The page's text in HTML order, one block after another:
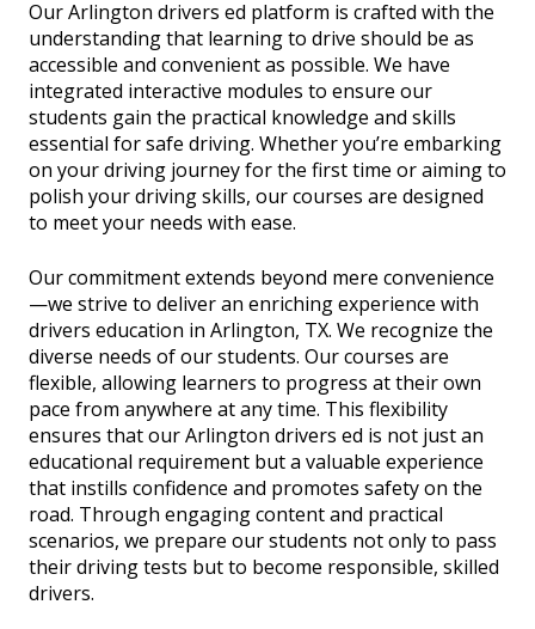
Our Arlington drivers ed platform is crafted with the
understanding that learning to drive should be as
accessible and convenient as possible. We have
integrated interactive modules to ensure our
students gain the practical knowledge and skills
essential for safe driving. Whether you’re embarking
on your driving journey for the first time or aiming to
polish your driving skills, our courses are designed
to meet your needs with ease.
Our commitment extends beyond mere convenience
—we strive to deliver an enriching experience with
drivers education in Arlington, TX. We recognize the
diverse needs of our students. Our courses are
flexible, allowing learners to progress at their own
pace from anywhere at any time. This flexibility
ensures that our Arlington drivers ed is not just an
educational requirement but a valuable experience
that instills confidence and promotes safety on the
road. Through engaging content and practical
scenarios, we prepare our students not only to pass
their driving tests but to become responsible, skilled
drivers.